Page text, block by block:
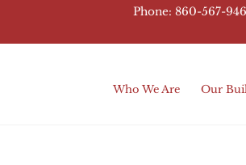
Phone: 860-567-
Who We Are Our